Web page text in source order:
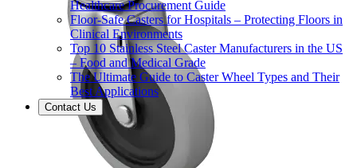
Healthcare Procurement Guide
Floor-Safe Casters for Hospitals – Protecting Floors in
Clinical Environments
Top 10 Stainless Steel Caster Manufacturers in the US
– Food and Medical Grade
The Ultimate Guide to Caster Wheel Types and Their
Best Applications
Contact Us